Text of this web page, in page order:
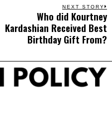
NEXT STORY
Who did Kourtney
Kardashian Received Best
Birthday Gift From?